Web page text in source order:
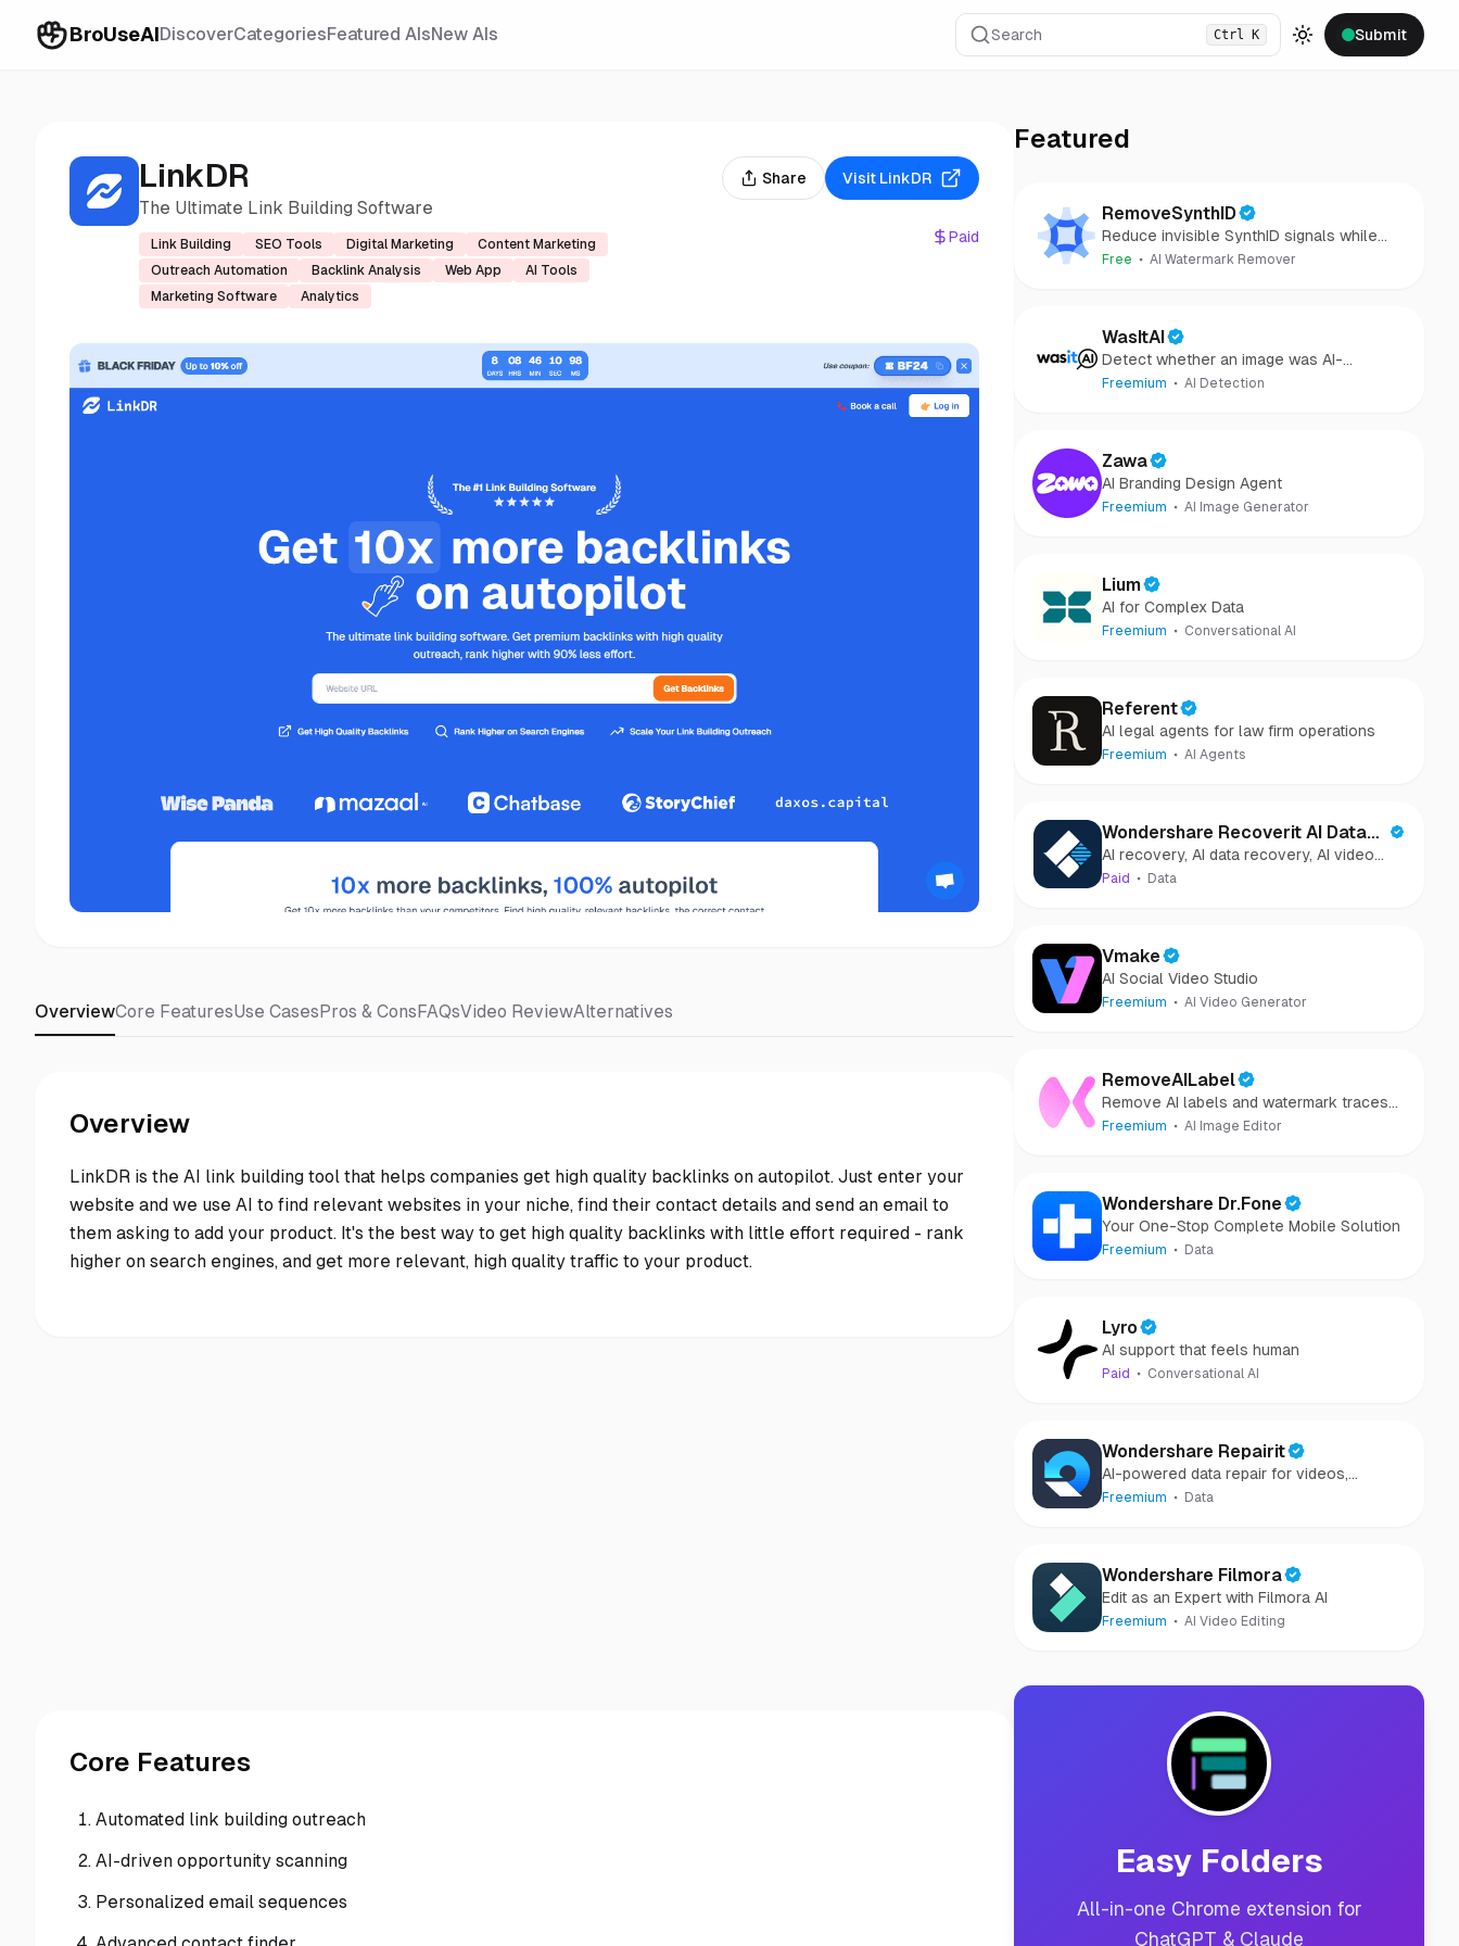
BroUseAIDiscoverCategoriesFeatured AIsNew AIs Search Ctrl K
Toggle theme
Submit
LinkDR
The Ultimate Link Building Software
Link Building SEO Tools Digital Marketing
Content Marketing
Outreach Automation
Backlink Analysis Web App
AI Tools
Marketing Software
Analytics
Share Visit LinkDR
Paid
OverviewCore FeaturesUse CasesPros & ConsFAQsVideo ReviewAlternatives
Overview
LinkDR is the AI link building tool that helps companies get high quality backlinks on autopilot. Just enter your
website and we use AI to find relevant websites in your niche, find their contact details and send an email to
them asking to add your product. It's the best way to get high quality backlinks with little effort required - rank
higher on search engines, and get more relevant, high quality traffic to your product.
Core Features
Automated link building outreach
AI-driven opportunity scanning
Personalized email sequences
Featured
RemoveSynthID
Reduce invisible SynthID signals while
keeping images clear and private.
Free AI Watermark Remover
WasItAI
Detect whether an image was AI-
generated or camera-captured.
Freemium AI Detection
Zawa
AI Branding Design Agent
Freemium AI Image Generator
Lium
AI for Complex Data
Freemium Conversational AI
Referent
AI legal agents for law firm operations
Freemium AI Agents
Wondershare Recoverit AI Data
Recovery
AI recovery, AI data recovery, AI video
recovery, AI video repair, AI photo
Paid Data
Vmake
AI Social Video Studio
Freemium AI Video Generator
RemoveAILabel
Remove AI labels and watermark traces
from images and videos
Freemium AI Image Editor
Wondershare Dr.Fone
Your One-Stop Complete Mobile Solution
Freemium Data
Lyro
AI support that feels human
Paid Conversational AI
Wondershare Repairit
AI-powered data repair for videos,
photos, audio, and files in minutes.
Freemium Data
Wondershare Filmora
Edit as an Expert with Filmora AI
Freemium AI Video Editing
Easy Folders
All-in-one Chrome extension for
ChatGPT & Claude